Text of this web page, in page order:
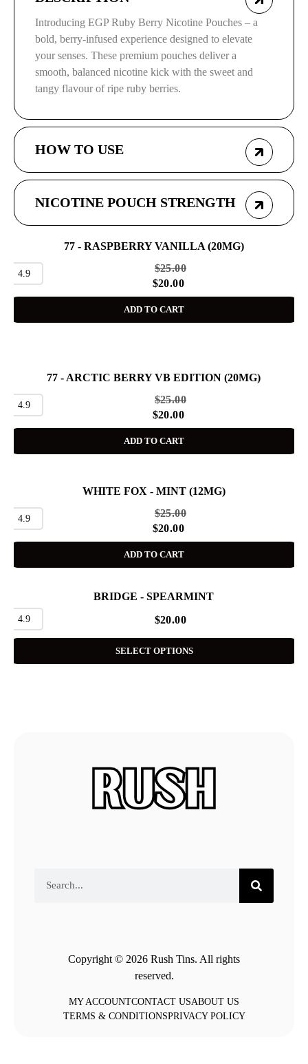
Introducing EGP Ruby Berry Nicotine Pouches – a
bold, berry-infused experience designed to elevate
your senses. These premium pouches deliver a
smooth, balanced nicotine kick with the sweet and
tangy flavour of ripe ruby berries.
HOW TO USE
NICOTINE POUCH STRENGTH
77 - RASPBERRY VANILLA (20MG)
4.9 $25.00
$20.00
ADD TO CART
77 - ARCTIC BERRY VB EDITION (20MG)
4.9 $25.00
$20.00
ADD TO CART
WHITE FOX - MINT (12MG)
4.9 $25.00
$20.00
ADD TO CART
BRIDGE - SPEARMINT
4.9 $20.00
SELECT OPTIONS
Copyright © 2026 Rush Tins. All rights
reserved.
MY ACCOUNTCONTACT USABOUT US
TERMS & CONDITIONSPRIVACY POLICY